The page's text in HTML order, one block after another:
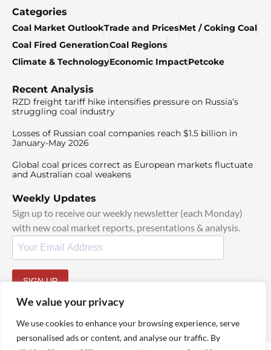
We value your privacy
We use cookies to enhance your browsing experience, serve
personalised ads or content, and analyse our traffic. By
Categories
Coal Market OutlookTrade and PricesMet / Coking Coal
Coal Fired GenerationCoal Regions
Climate & TechnologyEconomic ImpactPetcoke
Recent Analysis
RZD freight tariff hike intensifies pressure on Russia’s
struggling coal industry
Losses of Russian coal companies reach $1.5 billion in
January-May 2026
Global coal prices correct as European markets fluctuate
and Australian coal weakens
Weekly Updates
Sign up to receive our weekly newsletter (each Monday)
with new coal market reports, presentations & analysis.
SIGN UP